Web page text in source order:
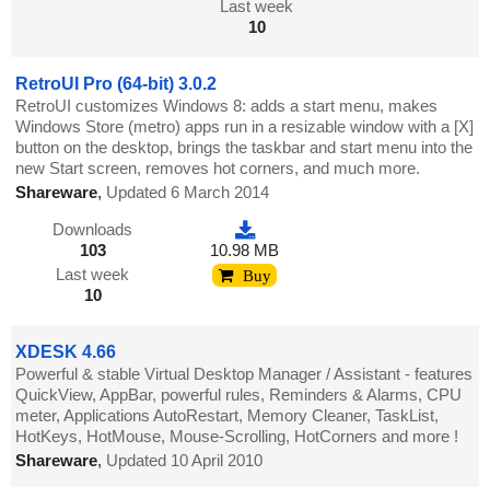
Last week
10
RetroUI Pro (64-bit) 3.0.2
RetroUI customizes Windows 8: adds a start menu, makes
Windows Store (metro) apps run in a resizable window with a [X]
button on the desktop, brings the taskbar and start menu into the
new Start screen, removes hot corners, and much more.
Shareware, Updated 6 March 2014
Downloads
103
Last week
10
10.98 MB
Buy
XDESK 4.66
Powerful & stable Virtual Desktop Manager / Assistant - features
QuickView, AppBar, powerful rules, Reminders & Alarms, CPU
meter, Applications AutoRestart, Memory Cleaner, TaskList,
HotKeys, HotMouse, Mouse-Scrolling, HotCorners and more !
Shareware, Updated 10 April 2010